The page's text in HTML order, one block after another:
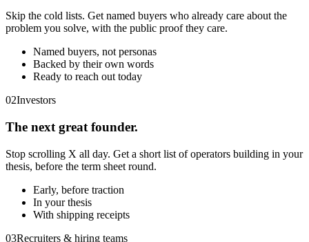
Skip the cold lists. Get named buyers who already care about the
problem you solve, with the public proof they care.
Named buyers, not personas
Backed by their own words
Ready to reach out today
02Investors
The next great founder.
Stop scrolling X all day. Get a short list of operators building in your
thesis, before the term sheet round.
Early, before traction
In your thesis
With shipping receipts
03Recruiters & hiring teams